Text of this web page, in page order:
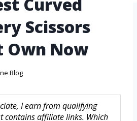
Curved
Scissors
Own Now
Blog
I earn from qualifying
contains affiliate links. Which